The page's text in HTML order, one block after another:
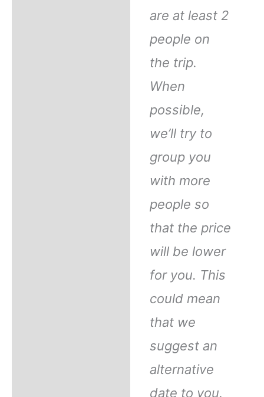
are at least 2
people on
the trip.
When
possible,
we’ll try to
group you
with more
people so
that the price
will be lower
for you. This
could mean
that we
suggest an
alternative
date to you.